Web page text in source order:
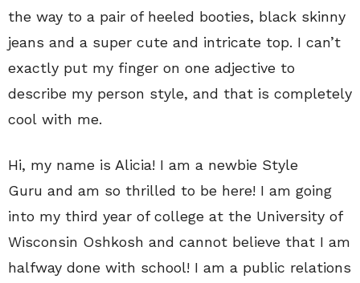
the way to a pair of heeled booties, black skinny
jeans and a super cute and intricate top. I can’t
exactly put my finger on one adjective to
describe my person style, and that is completely
cool with me.
Hi, my name is Alicia! I am a newbie Style
Guru and am so thrilled to be here! I am going
into my third year of college at the University of
Wisconsin Oshkosh and cannot believe that I am
halfway done with school! I am a public relations